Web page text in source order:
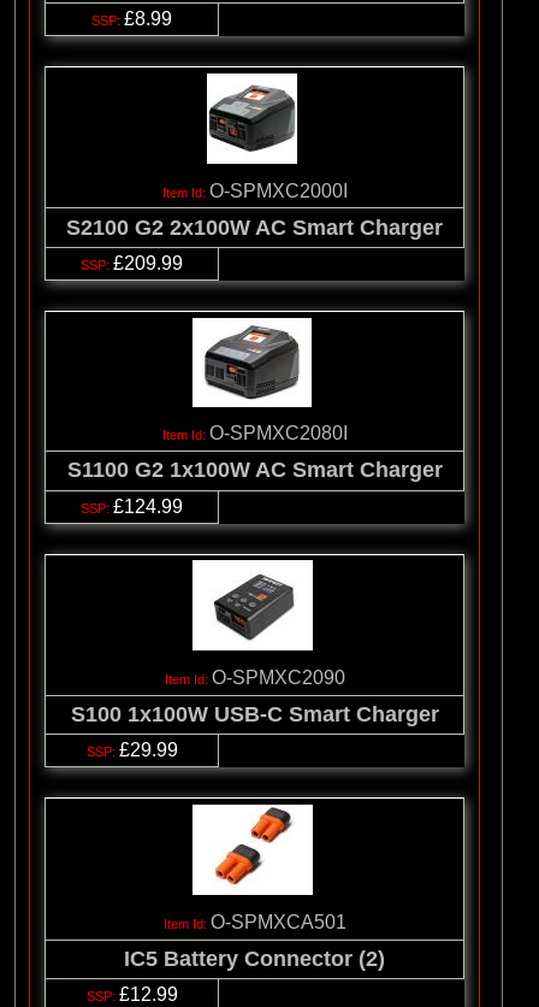
£8.99
O-SPMXC2000I
S2100 G2 2x100W AC Smart Charger
£209.99
O-SPMXC2080I
S1100 G2 1x100W AC Smart Charger
£124.99
O-SPMXC2090
S100 1x100W USB-C Smart Charger
£29.99
O-SPMXCA501
IC5 Battery Connector (2)
£12.99